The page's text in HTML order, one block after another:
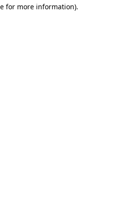
for more information).